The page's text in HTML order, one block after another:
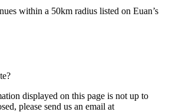
within a 50km radius listed on Euan’s
displayed on this page is not up to
please send us an email at